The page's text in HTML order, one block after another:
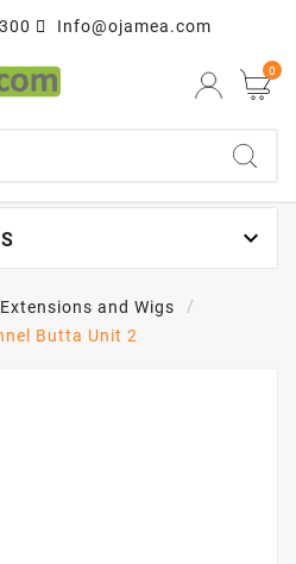
Info@ojamea.com
0

and Wigs
Butta Unit 2